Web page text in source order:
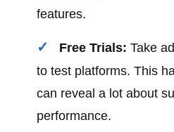
features.
Free Trials: Take
to test platforms. This
can reveal a lot about
performance.